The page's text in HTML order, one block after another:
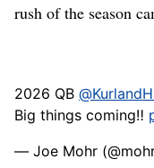
rush of the season
2026 QB
Big things coming‼️
— Joe Mohr